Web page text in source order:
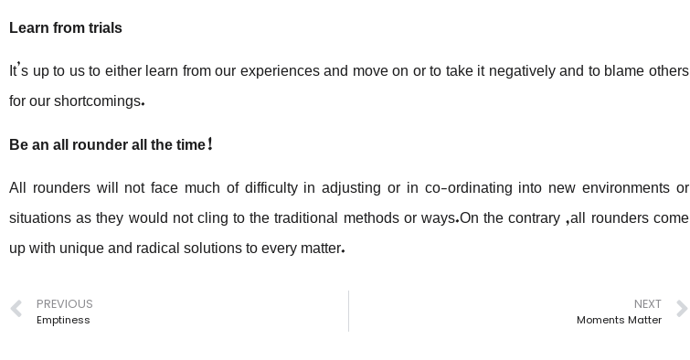
Learn from trials
It’s up to us to either learn from our experiences and move on or to take it negatively and to blame others
for our shortcomings.
Be an all rounderall the time!
All rounders will not face much of difficulty in adjusting or in co-ordinating into new environments or
situations as they would not cling to the traditional methods or ways.On the contrary ,all rounders come
up with unique and radical solutions to every matter.
PREVIOUS
Emptiness
NEXT
Moments Matter